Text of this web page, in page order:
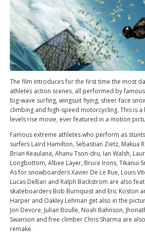
The film introduces for the first time the most
athletes action scenes, all performed by
big-wave surfing, wingsuit flying, sheer-face
climbing and high-speed motorcycling. This is
levels rise movie, ever featured in a motion
Famous extreme athletes who perform as
surfers Laird Hamilton, Sebastian Zietz, Makua
Brian Keaulana, Ahanu Tson-dru, Ian Walsh,
Longbottom, Albee Layer, Bruce Irons, Tikanui
As for snowboarders Xavier De Le Rue, Louis
Lucas DeBari and Ralph Backstrom are also
skateboarders Bob Burnquist and Eric Koston
Harper and Oakley Lehman get also in the
Jon Devore, Julian Boulle, Noah Bahnson,
Swanson and free climber Chris Sharma are
remake.